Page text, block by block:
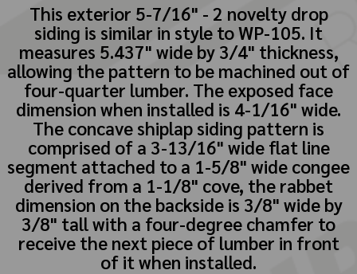
This exterior 5-7/16" - 2 novelty drop
siding is similar in style to WP-105. It
measures 5.437" wide by 3/4" thickness,
allowing the pattern to be machined out of
four-quarter lumber. The exposed face
dimension when installed is 4-1/16" wide.
The concave shiplap siding pattern is
comprised of a 3-13/16" wide flat line
segment attached to a 1-5/8" wide congee
derived from a 1-1/8" cove, the rabbet
dimension on the backside is 3/8" wide by
3/8" tall with a four-degree chamfer to
receive the next piece of lumber in front
of it when installed.